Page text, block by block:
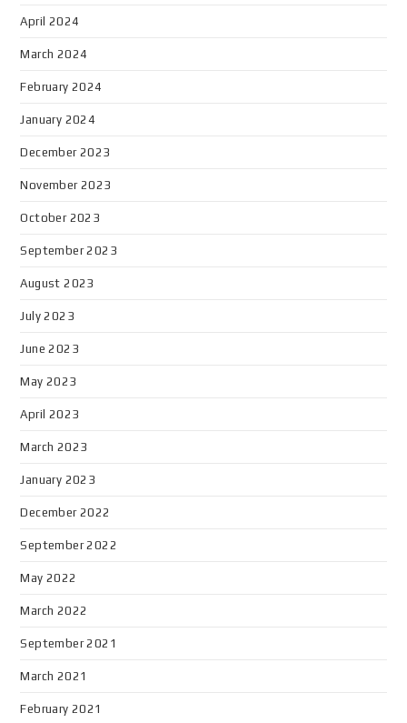
April 2024
March 2024
February 2024
January 2024
December 2023
November 2023
October 2023
September 2023
August 2023
July 2023
June 2023
May 2023
April 2023
March 2023
January 2023
December 2022
September 2022
May 2022
March 2022
September 2021
March 2021
February 2021